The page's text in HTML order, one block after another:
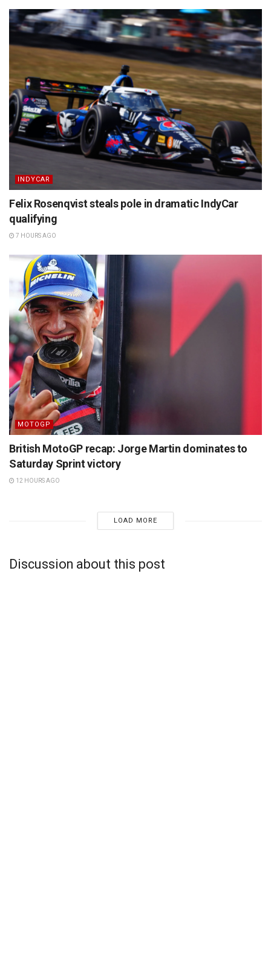
INDYCAR
Felix Rosenqvist steals pole in dramatic IndyCar
qualifying
7 HOURS AGO
MOTOGP
British MotoGP recap: Jorge Martin dominates to
Saturday Sprint victory
12 HOURS AGO
LOAD MORE
Discussion about this post